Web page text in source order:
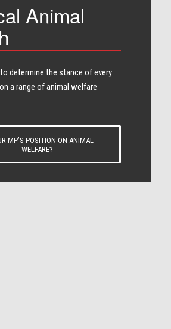
Animal
determine the stance of every​
a range of animal welfare
MP’S POSITION ON ANIMAL
WELFARE?